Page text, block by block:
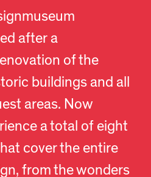
after a
of the
buildings and all
areas. Now
a total of eight
cover the entire
from the wonders